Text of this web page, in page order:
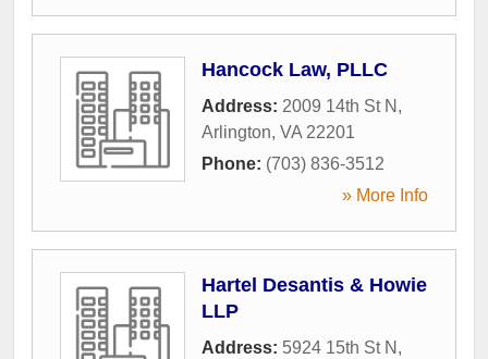
Hancock Law, PLLC
Address: 2009 14th St N ,
Arlington, VA 22201
Phone: (703) 836-3512
» More Info
Hartel Desantis & Howie
LLP
Address: 5924 15th St N ,